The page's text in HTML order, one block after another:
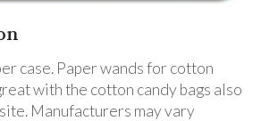
case. Paper wands for cotton
with the cotton candy bags also
Manufacturers may vary